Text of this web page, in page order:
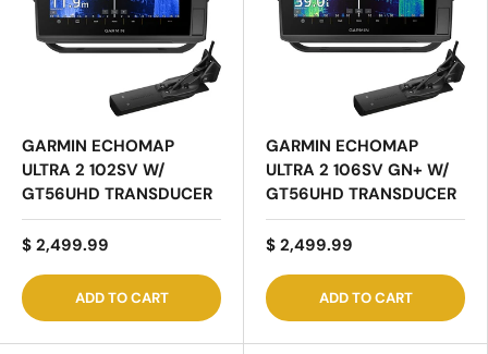
GARMIN ECHOMAP
ULTRA 2 102SV W/
GT56UHD TRANSDUCER
$ 2,499.99
ADD TO CART
GARMIN ECHOMAP
ULTRA 2 106SV GN+ W/
GT56UHD TRANSDUCER
$ 2,499.99
ADD TO CART